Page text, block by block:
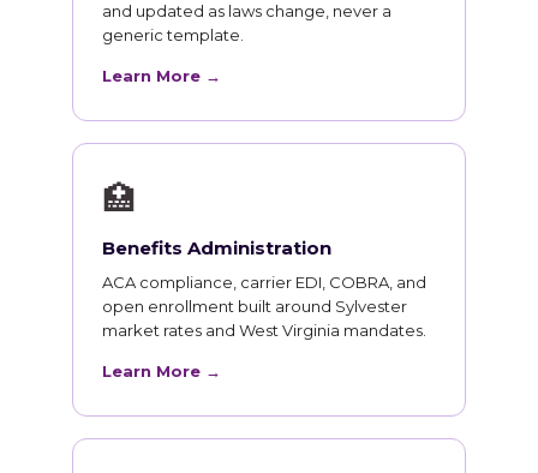
and updated as laws change, never a
generic template.
Learn More →
🏥
Benefits Administration
ACA compliance, carrier EDI, COBRA, and
open enrollment built around Sylvester
market rates and West Virginia mandates.
Learn More →